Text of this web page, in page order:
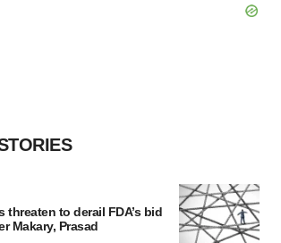
threaten to derail FDA’s bid
Makary, Prasad